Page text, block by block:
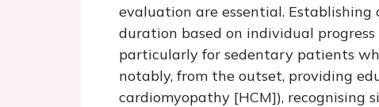
evaluation are essential. Establishing
duration based on individual
particularly for sedentary patients
notably, from the outset, providing
cardiomyopathy [HCM]), recognising